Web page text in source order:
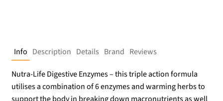
Info Description Details Brand Reviews
Nutra-Life Digestive Enzymes – this triple action formula
utilises a combination of 6 enzymes and warming herbs to